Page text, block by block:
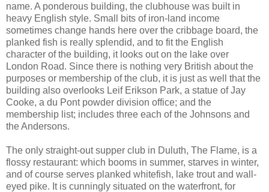
name. A ponderous building, the clubhouse was built in
heavy English style. Small bits of iron-land income
sometimes change hands here over the cribbage board, the
planked fish is really splendid, and to fit the English
character of the building, it looks out on the lake over
London Road. Since there is nothing very British about the
purposes or membership of the club, it is just as well that the
building also overlooks Leif Erikson Park, a statue of Jay
Cooke, a du Pont powder division office; and the
membership list; includes three each of the Johnsons and
the Andersons.
The only straight-out supper club in Duluth, The Flame, is a
flossy restaurant: which booms in summer, starves in winter,
and of course serves planked whitefish, lake trout and wall-
eyed pike. It is cunningly situated on the waterfront, for